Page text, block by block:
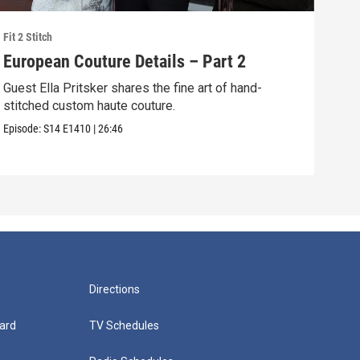
Fit 2 Stitch
European Couture Details – Part 2
Guest Ella Pritsker shares the fine art of hand-
stitched custom haute couture.
Episode:S14 E1410 |26:46
Directions
TV Schedules